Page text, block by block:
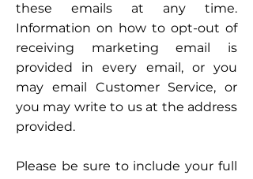
these emails at any time.
Information on how to opt-out of
receiving marketing email is
provided in every email, or you
may email Customer Service, or
you may write to us at the address
provided.
Please be sure to include your full